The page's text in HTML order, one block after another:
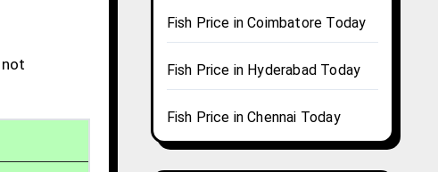
Fish Price in Coimbatore Today
Fish Price in Hyderabad Today
Fish Price in Chennai Today